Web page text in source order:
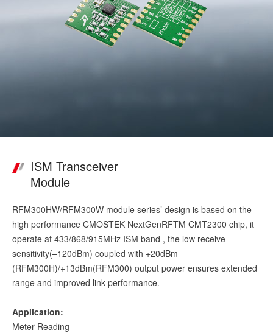
ISM Transceiver
Module
RFM300HW/RFM300W module series’ design is based on the
high performance CMOSTEK NextGenRFTM CMT2300 chip, it
operate at 433/868/915MHz ISM band , the low receive
sensitivity(–120dBm) coupled with +20dBm
(RFM300H)/+13dBm(RFM300) output power ensures extended
range and improved link performance.
Application:
Meter Reading